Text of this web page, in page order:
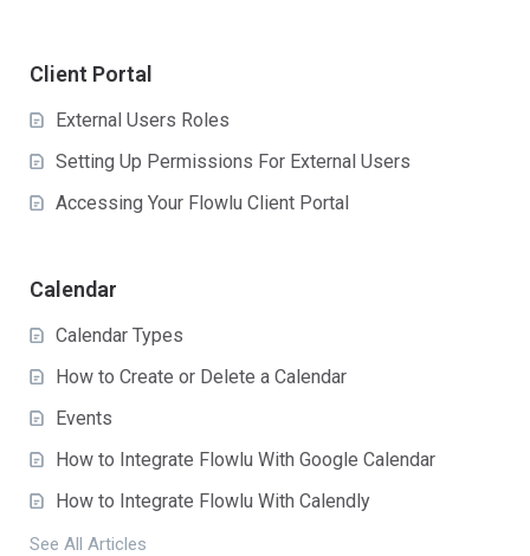
Client Portal
External Users Roles
Setting Up Permissions For External Users
Accessing Your Flowlu Client Portal
Calendar
Calendar Types
How to Create or Delete a Calendar
Events
How to Integrate Flowlu With Google Calendar
How to Integrate Flowlu With Calendly
See All Articles